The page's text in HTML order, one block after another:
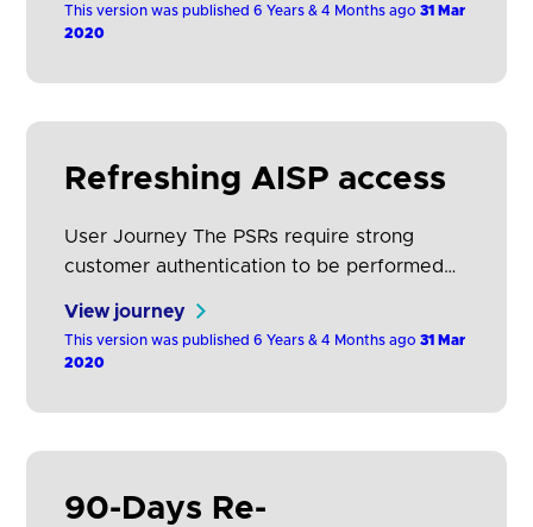
ASPSP(s) where their payment account(s)
domain of its ASPSP for authentication and
This version was published 6 Years & 4 Months ago31 Mar
2020
Refreshing AISP access
User Journey The PSRs require strong
customer authentication to be performed
payment account, either directly or using
the services of an AISP. The frequency of
applies the exemption relevant to account
View journey
This version was published 6 Years & 4 Months ago31 Mar
2020
90-Days Re-